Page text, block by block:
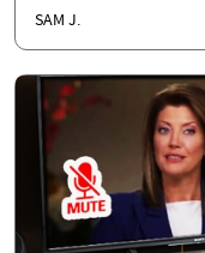
SAM J.